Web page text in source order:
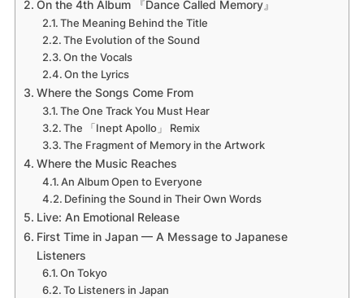
On the 4th Album 『Dance Called Memory』
The Meaning Behind the Title
The Evolution of the Sound
On the Vocals
On the Lyrics
Where the Songs Come From
The One Track You Must Hear
The 「Inept Apollo」 Remix
The Fragment of Memory in the Artwork
Where the Music Reaches
An Album Open to Everyone
Defining the Sound in Their Own Words
Live: An Emotional Release
First Time in Japan — A Message to Japanese
Listeners
On Tokyo
To Listeners in Japan